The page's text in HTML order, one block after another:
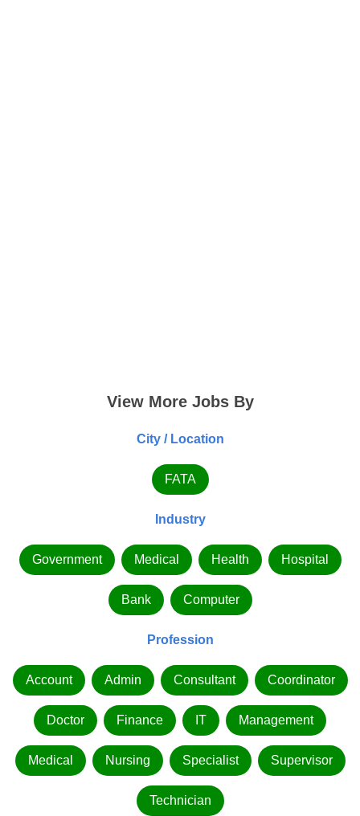
View More Jobs By
City / Location
FATA
Industry
Government Medical Health Hospital
Bank Computer
Profession
Account Admin Consultant Coordinator
Doctor Finance IT Management
Medical Nursing Specialist Supervisor
Technician